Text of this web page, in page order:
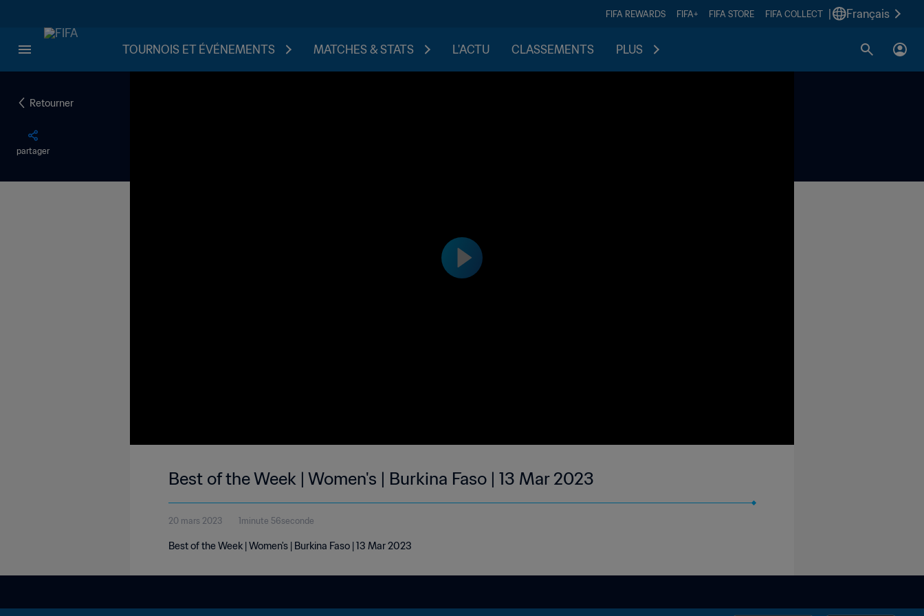
FIFA REWARDS FIFA+ FIFA STORE FIFA COLLECT Français
TOURNOIS ET ÉVÉNEMENTS MATCHES & STATS L'ACTU CLASSEMENTS PLUS
Retourner
partager
Best of the Week | Women's | Burkina Faso | 13 Mar 2023
20 mars 2023 1minute 56seconde
Best of the Week | Women's | Burkina Faso | 13 Mar 2023